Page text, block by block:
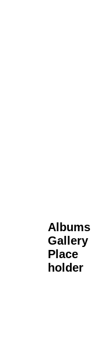
Albums
Gallery
Place
holder